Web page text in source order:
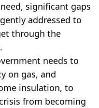
significant gaps
addressed to
through the
needs to
on gas, and
insulation, to
from becoming